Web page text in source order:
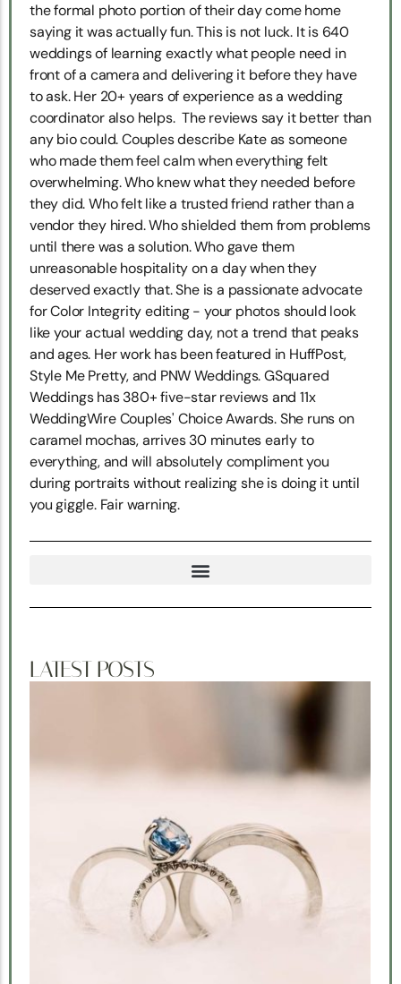
the formal photo portion of their day come home
saying it was actually fun. This is not luck. It is 640
weddings of learning exactly what people need in
front of a camera and delivering it before they have
to ask. Her 20+ years of experience as a wedding
coordinator also helps. The reviews say it better than
any bio could. Couples describe Kate as someone
who made them feel calm when everything felt
overwhelming. Who knew what they needed before
they did. Who felt like a trusted friend rather than a
vendor they hired. Who shielded them from problems
until there was a solution. Who gave them
unreasonable hospitality on a day when they
deserved exactly that. She is a passionate advocate
for Color Integrity editing - your photos should look
like your actual wedding day, not a trend that peaks
and ages. Her work has been featured in HuffPost,
Style Me Pretty, and PNW Weddings. GSquared
Weddings has 380+ five-star reviews and 11x
WeddingWire Couples' Choice Awards. She runs on
caramel mochas, arrives 30 minutes early to
everything, and will absolutely compliment you
during portraits without realizing she is doing it until
you giggle. Fair warning.
LATEST POSTS